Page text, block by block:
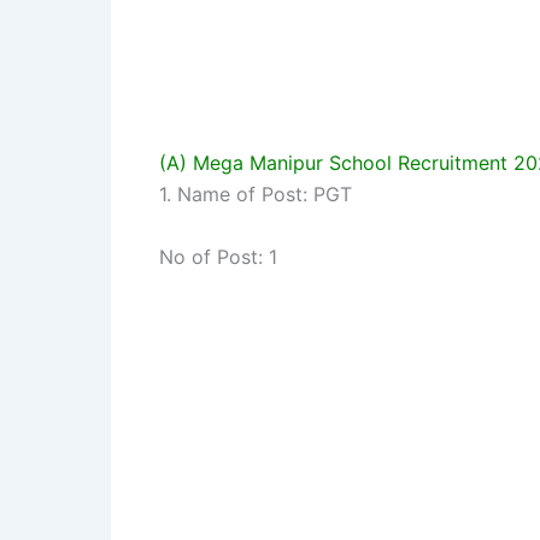
(A) Mega Manipur School Recruitment
1. Name of Post: PGT
No of Post: 1